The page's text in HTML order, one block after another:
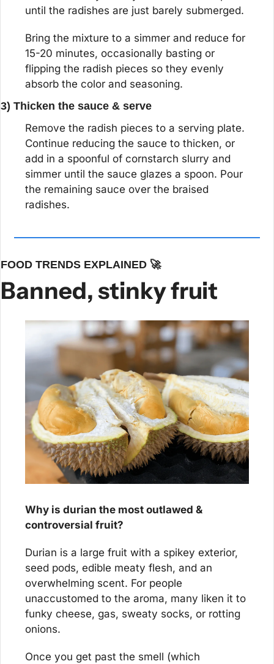
until the radishes are just barely submerged.
Bring the mixture to a simmer and reduce for
15-20 minutes, occasionally basting or
flipping the radish pieces so they evenly
absorb the color and seasoning.
3) Thicken the sauce & serve
Remove the radish pieces to a serving plate.
Continue reducing the sauce to thicken, or
add in a spoonful of cornstarch slurry and
simmer until the sauce glazes a spoon. Pour
the remaining sauce over the braised
radishes.
FOOD TRENDS EXPLAINED 🚀
Banned, stinky fruit
Why is durian the most outlawed &
controversial fruit?
Durian is a large fruit with a spikey exterior,
seed pods, edible meaty flesh, and an
overwhelming scent. For people
unaccustomed to the aroma, many liken it to
funky cheese, gas, sweaty socks, or rotting
onions.
Once you get past the smell (which